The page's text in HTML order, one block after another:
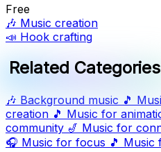
Free
🎶 Music creation
📣 Hook crafting
Related Categories
🎶 Background music 🎵
creation 🎵 Music for
community 🎷 Music for
🎧 Music for focus 🎵 Music